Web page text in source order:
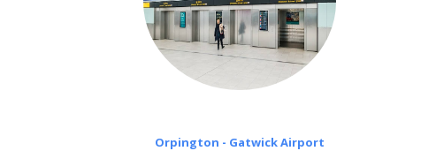
Orpington - Gatwick Airport